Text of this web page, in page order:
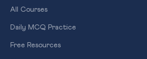
All Courses
Daily MCQ Practice
Free Resources